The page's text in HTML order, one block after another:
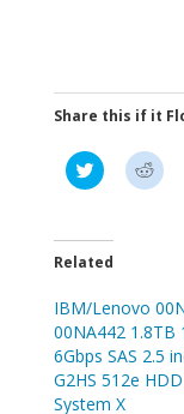
Share this if it
C
l
t
o
a
e
o
n
T
w
C
l
a
r
e
o
n
R
Related
IBM/Lenovo
00NA442 1.8TB
6Gbps SAS 2.5
G2HS 512e
System X